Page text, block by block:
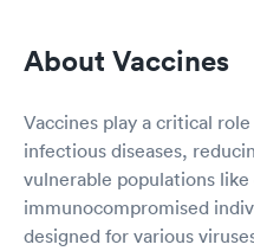
About Vaccines
Vaccines play a critical
infectious diseases,
vulnerable populations
immunocompromised
designed for various